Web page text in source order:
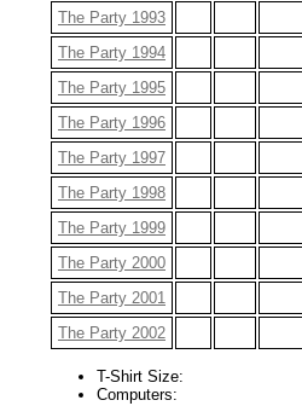
The Party 1993
The Party 1994
The Party 1995
The Party 1996
The Party 1997
The Party 1998
The Party 1999
The Party 2000
The Party 2001
The Party 2002
T-Shirt Size:
Computers: